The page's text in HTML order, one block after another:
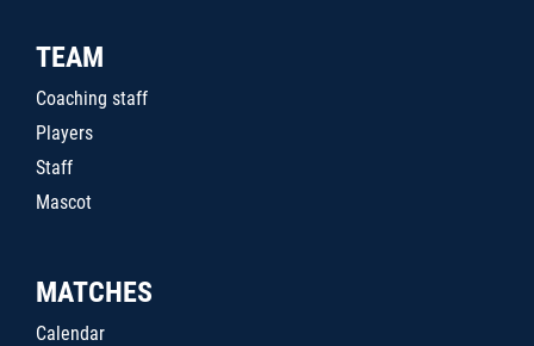
TEAM
Coaching staff
Players
Staff
Mascot
MATCHES
Calendar